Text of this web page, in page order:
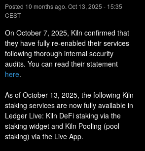
Posted 10 months ago. Oct 13, 2025 - 15:35
CEST
On October 7, 2025, Kiln confirmed that
they have fully re-enabled their services
following thorough internal security
audits. You can read their statement
here.
As of October 13, 2025, the following Kiln
staking services are now fully available in
Ledger Live: Kiln DeFi staking via the
staking widget and Kiln Pooling (pool
staking) via the Live App.